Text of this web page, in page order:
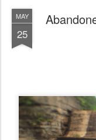
MAY
25